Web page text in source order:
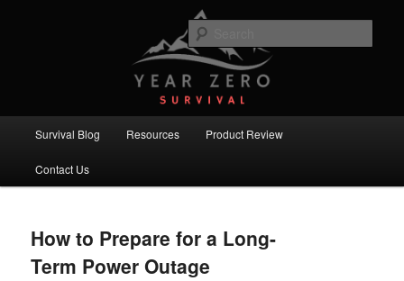
Year Zero Survival – Premium
Survival Blog
Committed to providing you and your family with the best survival
knowledge, skills and equipment.
Survival Blog Resources Product Review
Contact Us
How to Prepare for a Long-
Term Power Outage